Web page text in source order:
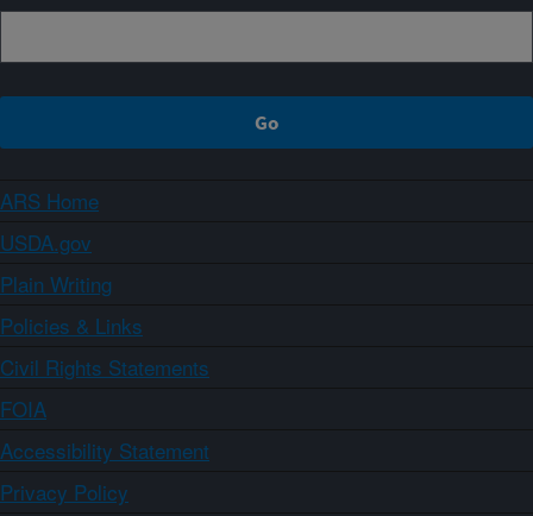
ARS Home
USDA.gov
Plain Writing
Policies & Links
Civil Rights Statements
FOIA
Accessibility Statement
Privacy Policy